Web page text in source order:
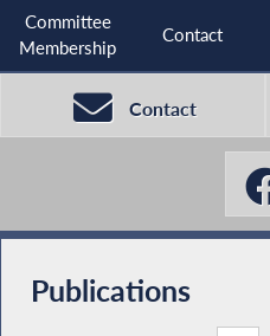
Committee
Membership
Contact
Contact
Publications